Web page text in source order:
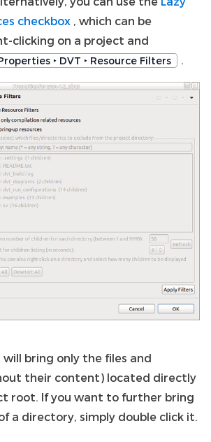
checkbox , which can be
clicking on a project and
‣ DVT ‣ Resource Filters .
will bring only the files and
their content) located directly
root. If you want to further bring
a directory, simply double click it.